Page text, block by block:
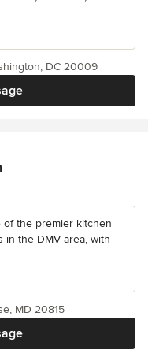
DC 20009
of the premier kitchen
in the DMV area, with
MD 20815